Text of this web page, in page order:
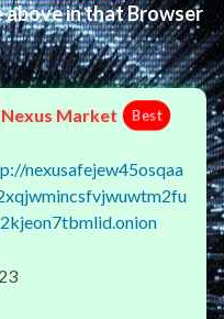
above in that Browser
Nexus Market Best
nexusafejew45osqaa